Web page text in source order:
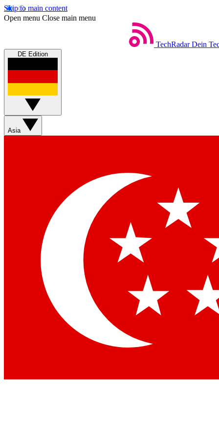
Skip to main content
Open menu Close main menu
TechRadar Dein
DE Edition
Asia